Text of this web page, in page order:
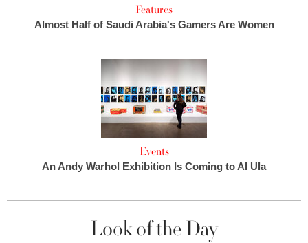
Features
Almost Half of Saudi Arabia's Gamers Are Women
Events
An Andy Warhol Exhibition Is Coming to Al Ula
Look of the Day